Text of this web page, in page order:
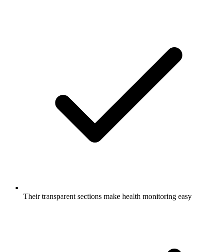
Their transparent sections make health monitoring easy